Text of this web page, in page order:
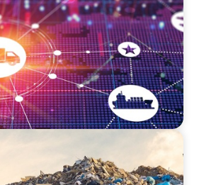
Transforming Logistics for
Lessons from Urban